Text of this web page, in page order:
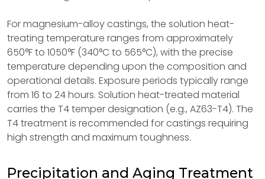
For magnesium-alloy castings, the solution heat-
treating temperature ranges from approximately
650°F to 1050°F (340°C to 565°C), with the precise
temperature depending upon the composition and
operational details. Exposure periods typically range
from 16 to 24 hours. Solution heat-treated material
carries the T4 temper designation (e.g., AZ63-T4). The
T4 treatment is recommended for castings requiring
high strength and maximum toughness.
Precipitation and Aging Treatment